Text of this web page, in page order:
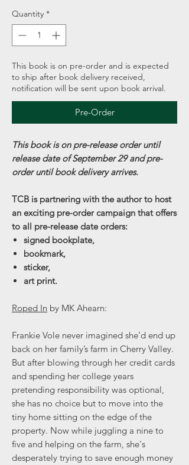
Quantity *
This book is on pre-order and is expected
to ship after book delivery received,
notification will be sent upon book arrival.
Pre-Order
This book is on pre-release order until
release date of September 29 and pre-
order until book delivery arrives.
TCB is partnering with the author to host
an exciting pre-order campaign that offers
to all pre-release date orders:
signed bookplate,
bookmark,
sticker,
art print.
Roped In by MK Ahearn:
Frankie Vole never imagined she’d end up
back on her family’s farm in Cherry Valley.
But after blowing through her credit cards
and spending her college years
pretending responsibility was optional,
she has no choice but to move into the
tiny home sitting on the edge of the
property. Now while juggling a nine to
five and helping on the farm, she's
desperately trying to save enough money